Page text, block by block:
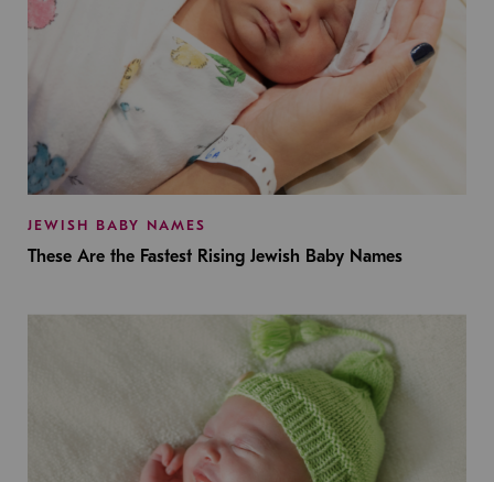
JEWISH BABY NAMES
These Are the Fastest Rising Jewish Baby Names